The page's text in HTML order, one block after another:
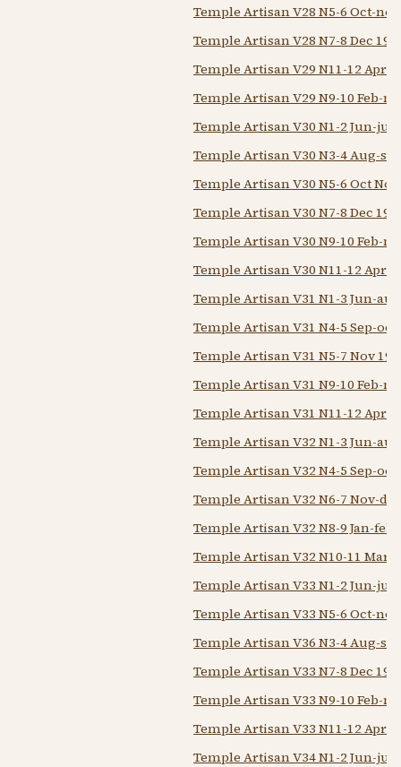
Temple Artisan V28 N5-6 Oct-nov
Temple Artisan V28 N7-8 Dec
Temple Artisan V29 N11-12 Apr-
Temple Artisan V29 N9-10 Feb-
Temple Artisan V30 N1-2 Jun-jul
Temple Artisan V30 N3-4 Aug-
Temple Artisan V30 N5-6 Oct Nov
Temple Artisan V30 N7-8 Dec
Temple Artisan V30 N9-10 Feb-
Temple Artisan V30 N11-12 Apr-
Temple Artisan V31 N1-3 Jun-
Temple Artisan V31 N4-5 Sep-oct
Temple Artisan V31 N5-7 Nov
Temple Artisan V31 N9-10 Feb-
Temple Artisan V31 N11-12 Apr-
Temple Artisan V32 N1-3 Jun-
Temple Artisan V32 N4-5 Sep-oct
Temple Artisan V32 N6-7 Nov-
Temple Artisan V32 N8-9 Jan-feb
Temple Artisan V32 N10-11 Mar-
Temple Artisan V33 N1-2 Jun-jul
Temple Artisan V33 N5-6 Oct-nov
Temple Artisan V36 N3-4 Aug-
Temple Artisan V33 N7-8 Dec
Temple Artisan V33 N9-10 Feb-
Temple Artisan V33 N11-12 Apr-
Temple Artisan V34 N1-2 Jun-jul